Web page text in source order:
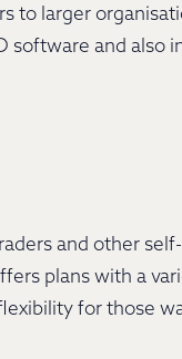
to larger
software and also
and other
plans with a
for those